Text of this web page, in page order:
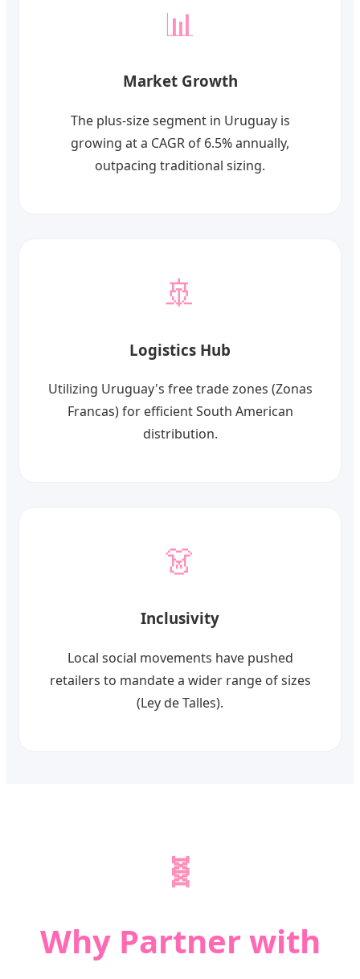
📊
Market Growth
The plus-size segment in Uruguay is
growing at a CAGR of 6.5% annually,
outpacing traditional sizing.
🚢
Logistics Hub
Utilizing Uruguay's free trade zones (Zonas
Francas) for efficient South American
distribution.
👗
Inclusivity
Local social movements have pushed
retailers to mandate a wider range of sizes
(Ley de Talles).
🧬
Why Partner with